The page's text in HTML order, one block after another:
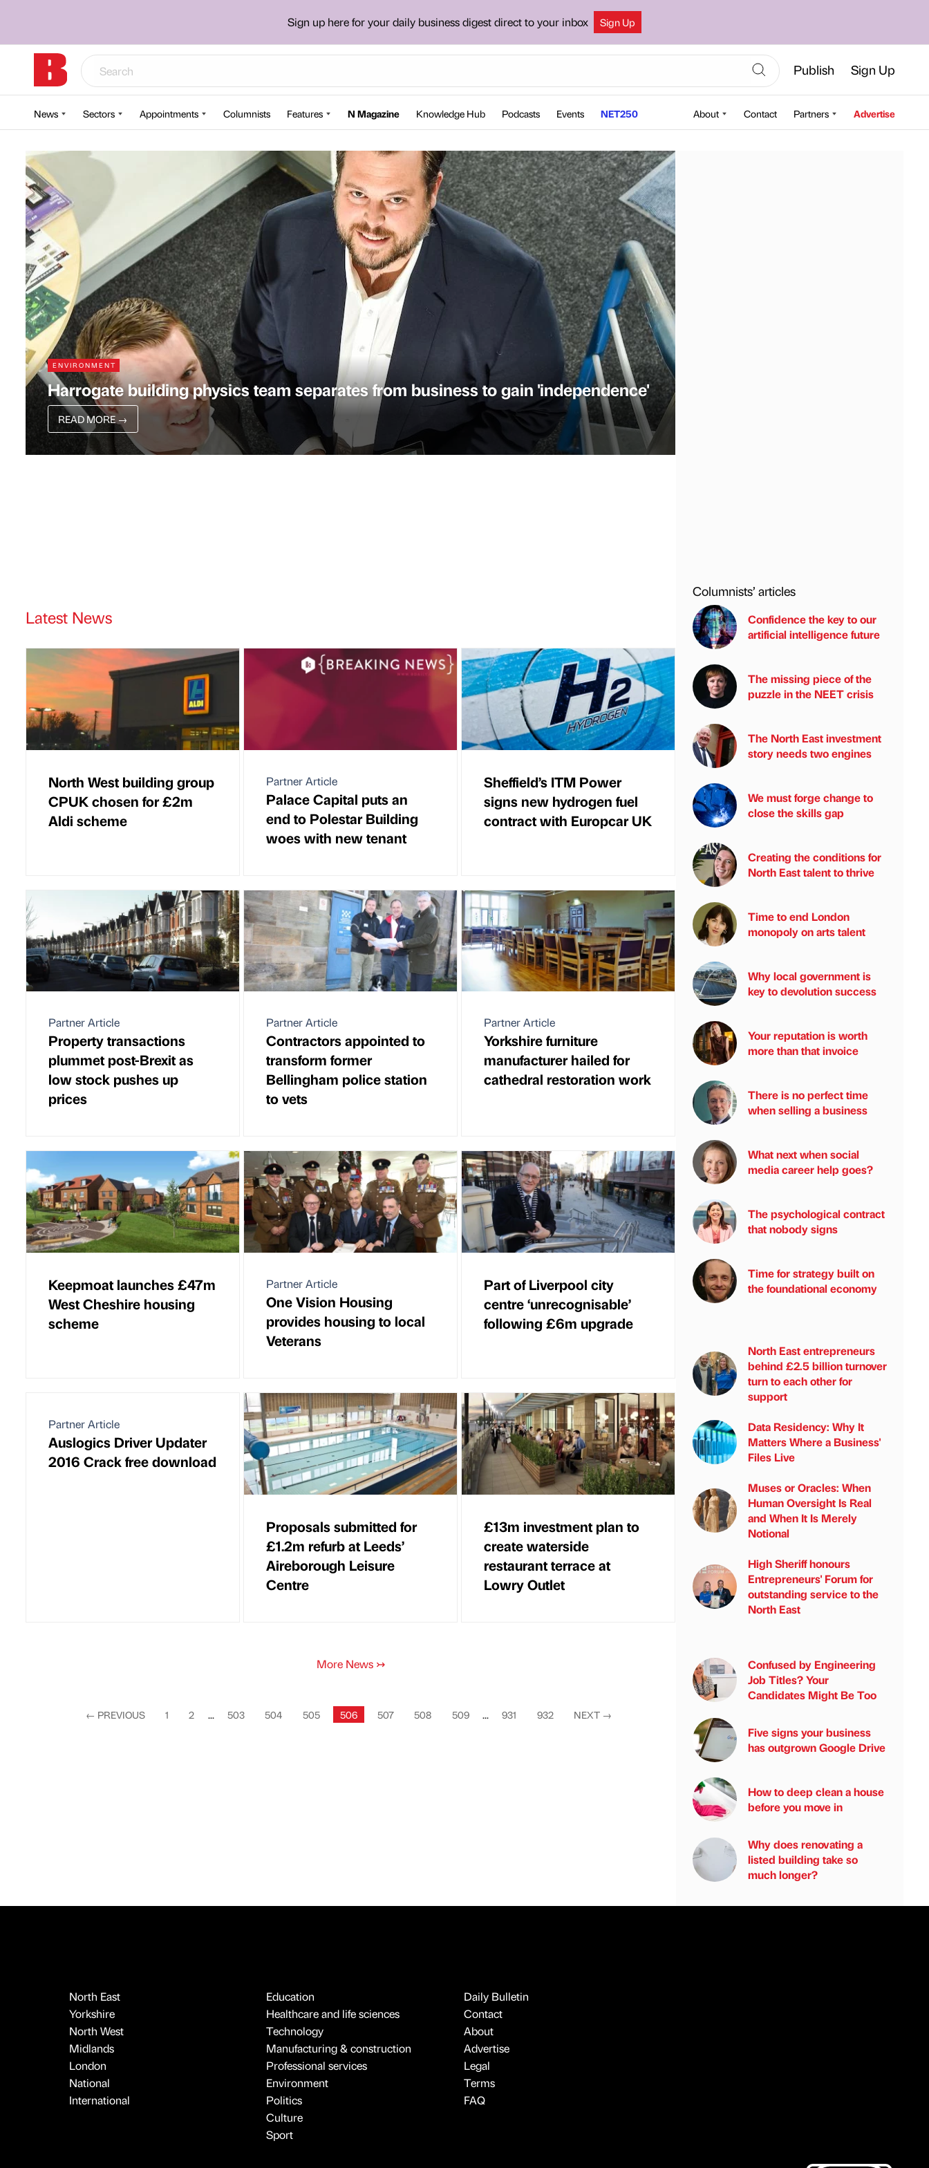
Sign up here for your daily business digest direct to your inbox Sign Up
Publish Sign Up
News Sectors Appointments Columnists Features N Magazine Knowledge Hub Podcasts Events NET250 About Contact Partners Advertise
ENVIRONMENT
Harrogate building physics team separates from business to gain 'independence'
READ MORE →
Latest News
North West building group
CPUK chosen for £2m
Aldi scheme
Partner Article
Palace Capital puts an
end to Polestar Building
woes with new tenant
Sheffield’s ITM Power
signs new hydrogen fuel
contract with Europcar UK
Partner Article
Property transactions
plummet post-Brexit as
low stock pushes up
prices
Partner Article
Contractors appointed to
transform former
Bellingham police station
to vets
Partner Article
Yorkshire furniture
manufacturer hailed for
cathedral restoration work
Keepmoat launches £47m
West Cheshire housing
scheme
Partner Article
One Vision Housing
provides housing to local
Veterans
Part of Liverpool city
centre ‘unrecognisable’
following £6m upgrade
Partner Article
Auslogics Driver Updater
2016 Crack free download
Proposals submitted for
£1.2m refurb at Leeds’
Aireborough Leisure
Centre
£13m investment plan to
create waterside
restaurant terrace at
Lowry Outlet
More News ↣
← PREVIOUS 1 2 ... 503 504 505 506 507 508 509 ... 931 932 NEXT →
Columnists’ articles
Confidence the key to our
artificial intelligence future
The missing piece of the
puzzle in the NEET crisis
The North East investment
story needs two engines
We must forge change to
close the skills gap
Creating the conditions for
North East talent to thrive
Time to end London
monopoly on arts talent
Why local government is
key to devolution success
Your reputation is worth
more than that invoice
There is no perfect time
when selling a business
What next when social
media career help goes?
The psychological contract
that nobody signs
Time for strategy built on
the foundational economy
North East entrepreneurs
behind £2.5 billion turnover
turn to each other for
support
Data Residency: Why It
Matters Where a Business'
Files Live
Muses or Oracles: When
Human Oversight Is Real
and When It Is Merely
Notional
High Sheriff honours
Entrepreneurs' Forum for
outstanding service to the
North East
Confused by Engineering
Job Titles? Your
Candidates Might Be Too
Five signs your business
has outgrown Google Drive
How to deep clean a house
before you move in
Why does renovating a
listed building take so
much longer?
North East
Yorkshire
North West
Midlands
London
National
International
Education
Healthcare and life sciences
Technology
Manufacturing & construction
Professional services
Environment
Politics
Culture
Sport
Daily Bulletin
Contact
About
Advertise
Legal
Terms
FAQ